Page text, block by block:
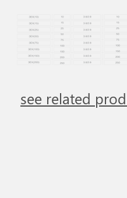
see related